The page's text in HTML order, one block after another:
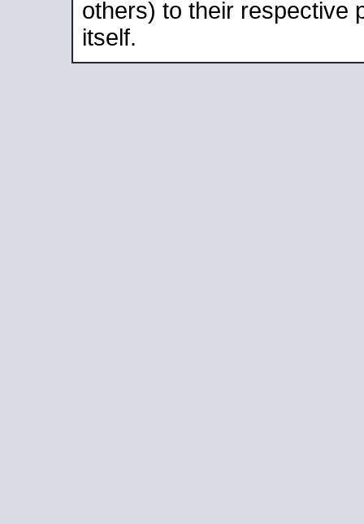
others) to their respective
itself.